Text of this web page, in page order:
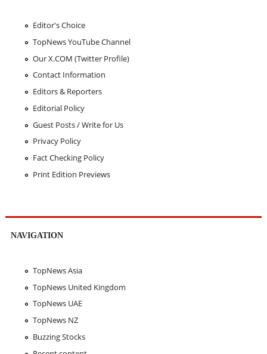
Editor's Choice
TopNews YouTube Channel
Our X.COM (Twitter Profile)
Contact Information
Editors & Reporters
Editorial Policy
Guest Posts / Write for Us
Privacy Policy
Fact Checking Policy
Print Edition Previews
NAVIGATION
TopNews Asia
TopNews United Kingdom
TopNews UAE
TopNews NZ
Buzzing Stocks